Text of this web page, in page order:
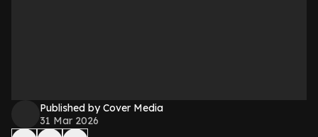
Published by Cover Media
31 Mar 2026